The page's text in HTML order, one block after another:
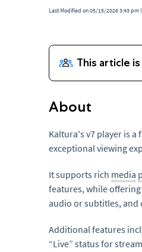
Last Modified on 05/15/2026 3:43 pm
About
Kaltura's v7 player is
exceptional viewing
It supports rich media
features, while
audio or subtitles, and
Additional features
“Live” status for